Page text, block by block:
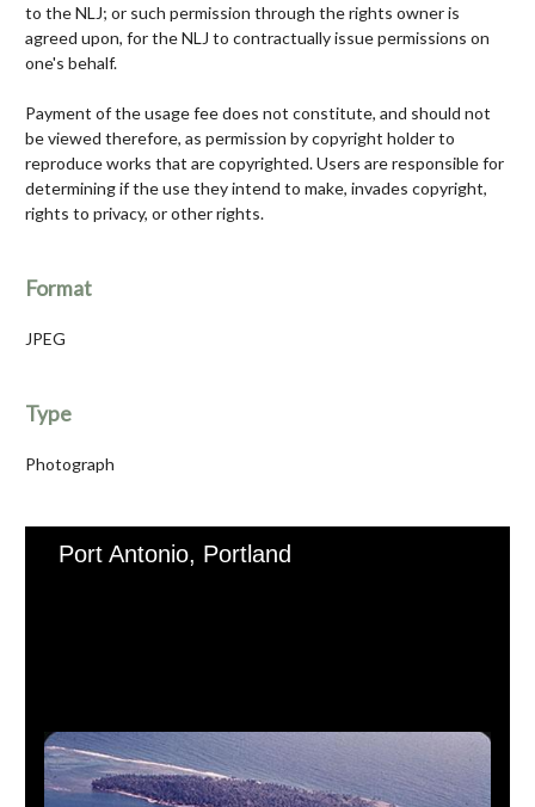
to the NLJ; or such permission through the rights owner is
agreed upon, for the NLJ to contractually issue permissions on
one's behalf.
Payment of the usage fee does not constitute, and should not
be viewed therefore, as permission by copyright holder to
reproduce works that are copyrighted. Users are responsible for
determining if the use they intend to make, invades copyright,
rights to privacy, or other rights.
Format
JPEG
Type
Photograph